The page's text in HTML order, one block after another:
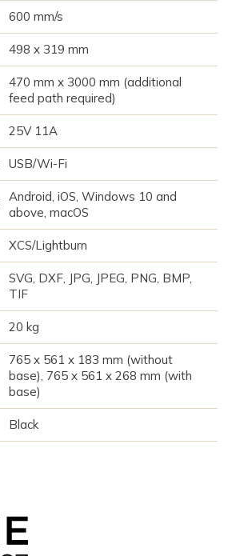
600 mm/s
498 x 319 mm
470 mm x 3000 mm (additional
feed path required)
25V 11A
USB/Wi-Fi
Android, iOS, Windows 10 and
above, macOS
XCS/Lightburn
SVG, DXF, JPG, JPEG, PNG, BMP,
TIF
20 kg
765 x 561 x 183 mm (without
base), 765 x 561 x 268 mm (with
base)
Black